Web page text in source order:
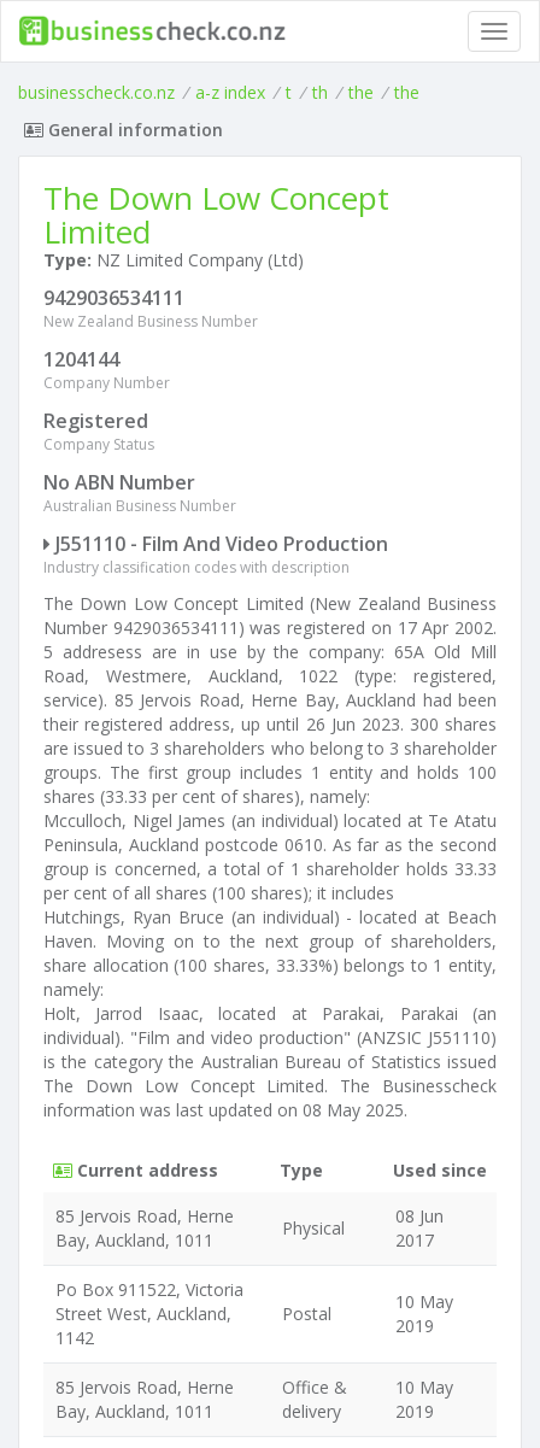
businesscheck.co.nz / a-z index / t / th / the / the
General information
The Down Low Concept
Limited
Type: NZ Limited Company (Ltd)
9429036534111
New Zealand Business Number
1204144
Company Number
Registered
Company Status
No ABN Number
Australian Business Number
J551110 - Film And Video Production
Industry classification codes with description
The Down Low Concept Limited (New Zealand Business
Number 9429036534111) was registered on 17 Apr 2002.
5 addresess are in use by the company: 65A Old Mill
Road, Westmere, Auckland, 1022 (type: registered,
service). 85 Jervois Road, Herne Bay, Auckland had been
their registered address, up until 26 Jun 2023. 300 shares
are issued to 3 shareholders who belong to 3 shareholder
groups. The first group includes 1 entity and holds 100
shares (33.33 per cent of shares), namely:
Mcculloch, Nigel James (an individual) located at Te Atatu
Peninsula, Auckland postcode 0610. As far as the second
group is concerned, a total of 1 shareholder holds 33.33
per cent of all shares (100 shares); it includes
Hutchings, Ryan Bruce (an individual) - located at Beach
Haven. Moving on to the next group of shareholders,
share allocation (100 shares, 33.33%) belongs to 1 entity,
namely:
Holt, Jarrod Isaac, located at Parakai, Parakai (an
individual). "Film and video production" (ANZSIC J551110)
is the category the Australian Bureau of Statistics issued
The Down Low Concept Limited. The Businesscheck
information was last updated on 08 May 2025.
Current address Type
Used since
85 Jervois Road, Herne
Bay, Auckland, 1011
Physical
08 Jun
2017
Po Box 911522, Victoria
Street West, Auckland,
1142
Postal
10 May
2019
85 Jervois Road, Herne
Bay, Auckland, 1011
Office &
delivery
10 May
2019